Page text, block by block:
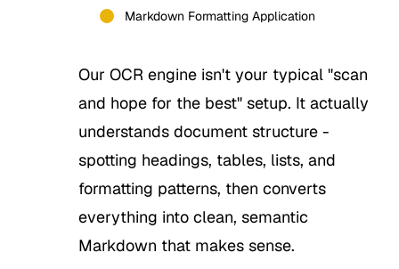
Markdown Formatting Application
Our OCR engine isn't your typical "scan
and hope for the best" setup. It actually
understands document structure -
spotting headings, tables, lists, and
formatting patterns, then converts
everything into clean, semantic
Markdown that makes sense.